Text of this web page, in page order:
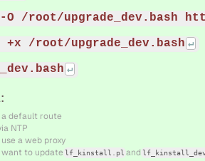
O /root/upgrade_dev.bash
+x /root/upgrade_dev.bash
default route
NTP
a web proxy
want to updatelf_kinstall.pl and